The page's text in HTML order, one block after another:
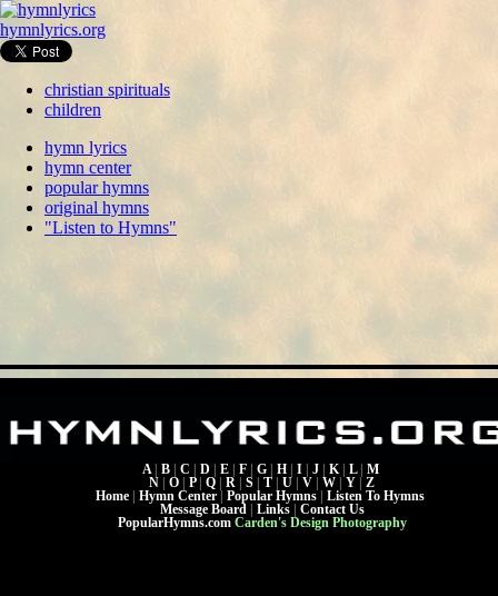
hymnlyrics.org
christian spirituals
children
hymn lyrics
hymn center
popular hymns
original hymns
"Listen to Hymns"
A B C D E F G H I J K L
M
N
O P Q R S T U V W Y
Z
Home
Hymn Center Popular Hymns
Listen To Hymns
Message Board
Links
Contact Us
PopularHymns.com Carden's Design Photography